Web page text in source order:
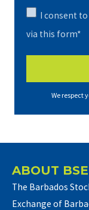
I consent
via this form*
We respect
ABOUT BSE
The Barbados
Exchange of